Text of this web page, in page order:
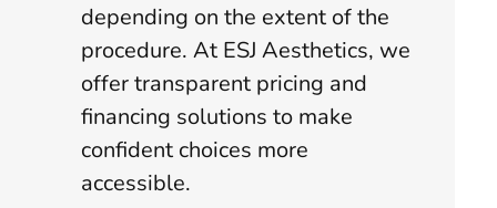
depending on the extent of the
procedure. At ESJ Aesthetics, we
offer transparent pricing and
financing solutions to make
confident choices more
accessible.